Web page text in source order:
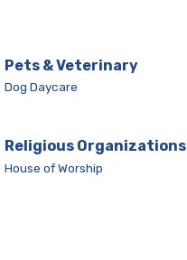
Pets & Veterinary
Dog Daycare
Religious Organizations
House of Worship